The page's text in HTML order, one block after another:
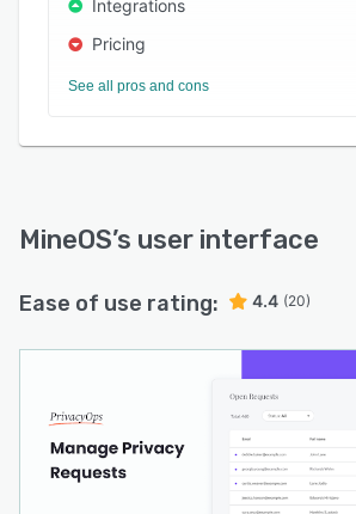
Integrations
Pricing
See all pros and cons
MineOS’s user interface
Ease of use rating: 4.4 (20)